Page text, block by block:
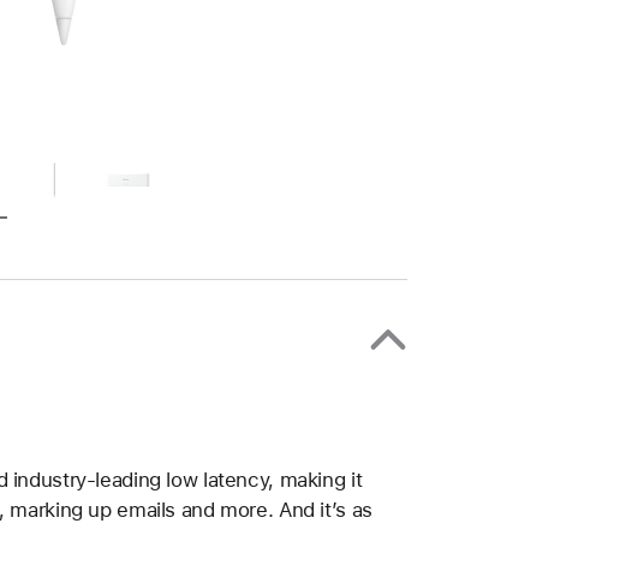
leading low latency, making it
up emails and more. And it’s as